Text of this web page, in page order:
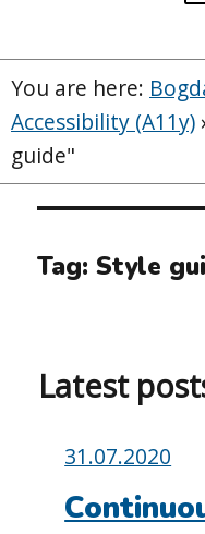
You are here:
Accessibility (A11y)
guide"
Tag:Style
Latest
Posted
on:
31.07.2020